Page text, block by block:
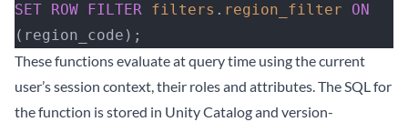
SET ROW FILTER filters . region_filter ON
(region_code);
These functions evaluate at query time using the current
user’s session context, their roles and attributes. The SQL for
the function is stored in Unity Catalog and version-